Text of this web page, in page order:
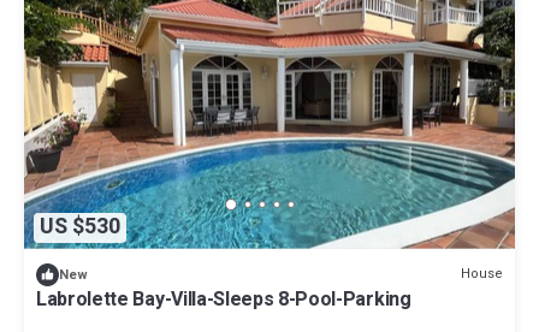
US $530
New House
Labrolette Bay-Villa-Sleeps 8-Pool-Parking